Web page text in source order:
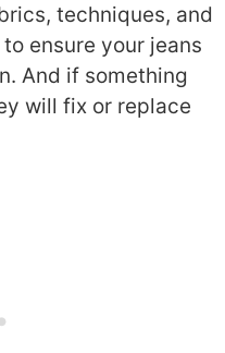
techniques, and
ensure your jeans
And if something
will fix or replace